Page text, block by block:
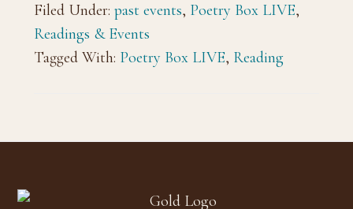
Filed Under: past events, Poetry Box LIVE,
Readings & Events
Tagged With: Poetry Box LIVE, Reading